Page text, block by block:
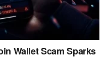
Wallet Scam Sparks